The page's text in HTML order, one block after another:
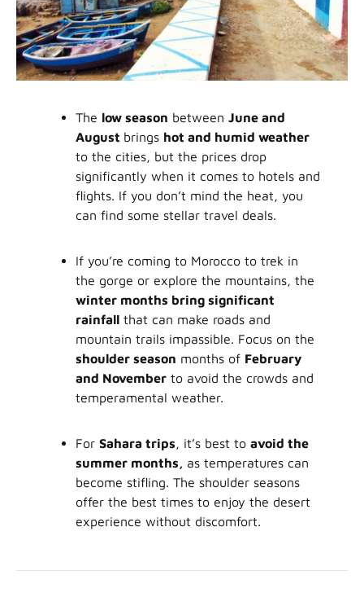
The low season between June and
August brings hot and humid weather
to the cities, but the prices drop
significantly when it comes to hotels and
flights. If you don’t mind the heat, you
can find some stellar travel deals.
If you’re coming to Morocco to trek in
the gorge or explore the mountains, the
winter months bring significant
rainfallthat can make roads and
mountain trails impassible. Focus on the
shoulder season months of February
and Novemberto avoid the crowds and
temperamental weather.
For Sahara trips, it’s best to avoid the
summer months, as temperatures can
become stifling. The shoulder seasons
offer the best times to enjoy the desert
experience without discomfort.